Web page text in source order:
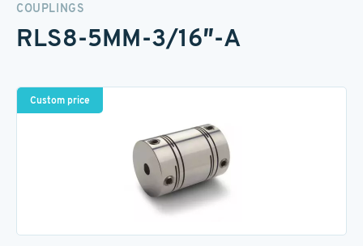
COUPLINGS
RLS8-5MM-3/16″-A
Custom price